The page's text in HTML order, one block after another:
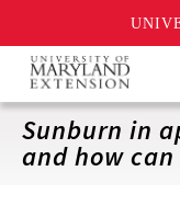
Skip
main
content
Sunburn in
and how